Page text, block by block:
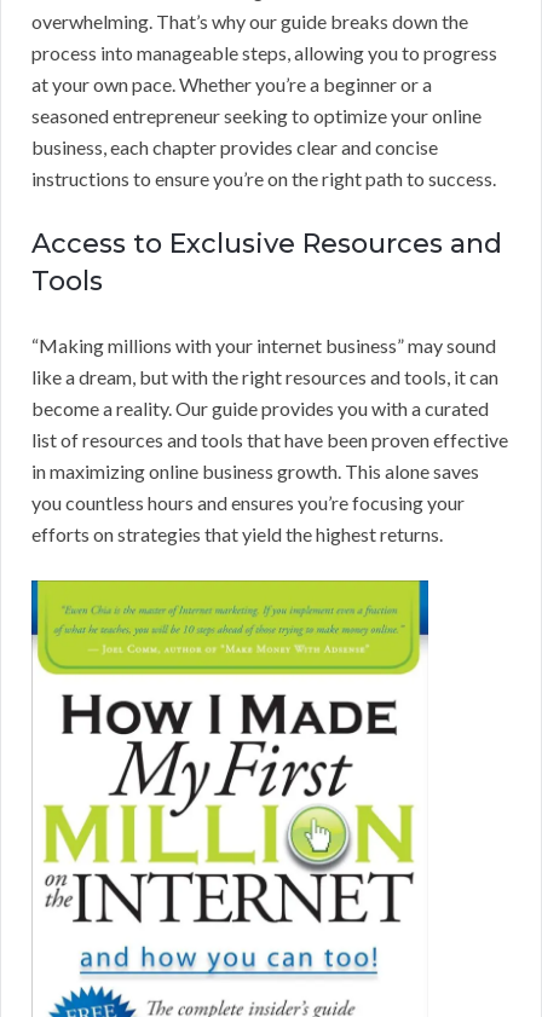
overwhelming. That’s why our guide breaks down the
process into manageable steps, allowing you to progress
at your own pace. Whether you’re a beginner or a
seasoned entrepreneur seeking to optimize your online
business, each chapter provides clear and concise
instructions to ensure you’re on the right path to success.
Access to Exclusive Resources and
Tools
“Making millions with your internet business” may sound
like a dream, but with the right resources and tools, it can
become a reality. Our guide provides you with a curated
list of resources and tools that have been proven effective
in maximizing online business growth. This alone saves
you countless hours and ensures you’re focusing your
efforts on strategies that yield the highest returns.